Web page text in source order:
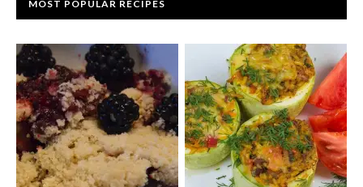
MOST POPULAR RECIPES